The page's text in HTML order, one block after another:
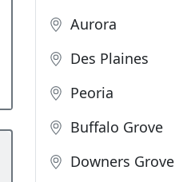
Aurora
Des Plaines
Peoria
Buffalo Grove
Downers Grove